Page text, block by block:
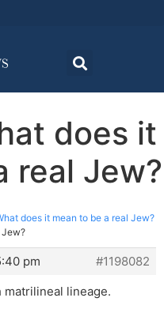
does it
real Jew?
does it mean to be a real Jew?
Jew?
pm
#1198082
matrilineal lineage.